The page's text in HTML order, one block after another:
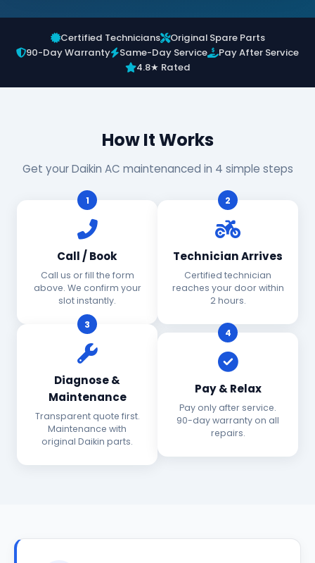
Certified Technicians
Original Spare Parts
90-Day Warranty
Same-Day Service
Pay After Service
4.8★ Rated
How It Works
Get your Daikin AC maintenanced in 4 simple steps
1
Call / Book
Call us or fill the form
above. We confirm your
slot instantly.
2
Technician Arrives
Certified technician
reaches your door within
2 hours.
3
Diagnose &
Maintenance
Transparent quote first.
Maintenance with
original Daikin parts.
4
Pay & Relax
Pay only after service.
90-day warranty on all
repairs.